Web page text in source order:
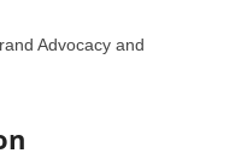
Advocacy and